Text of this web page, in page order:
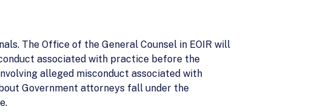
The Office of the General Counsel in EOIR will
associated with practice before the
alleged misconduct associated with
Government attorneys fall under the